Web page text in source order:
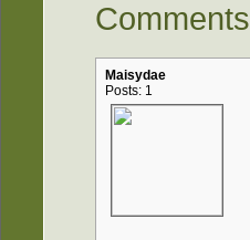
Comments
Maisydae
Posts: 1